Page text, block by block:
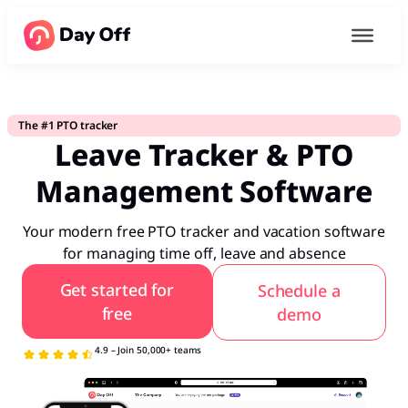
The #1 PTO tracker
Leave Tracker & PTO
Management Software
Your modern free PTO tracker and vacation software
for managing time off, leave and absence
Get started for
free
Schedule a
demo
4.9 – Join 50,000+ teams